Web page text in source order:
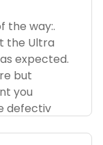
the way:.
the Ultra
expected.
but
you
defectiv